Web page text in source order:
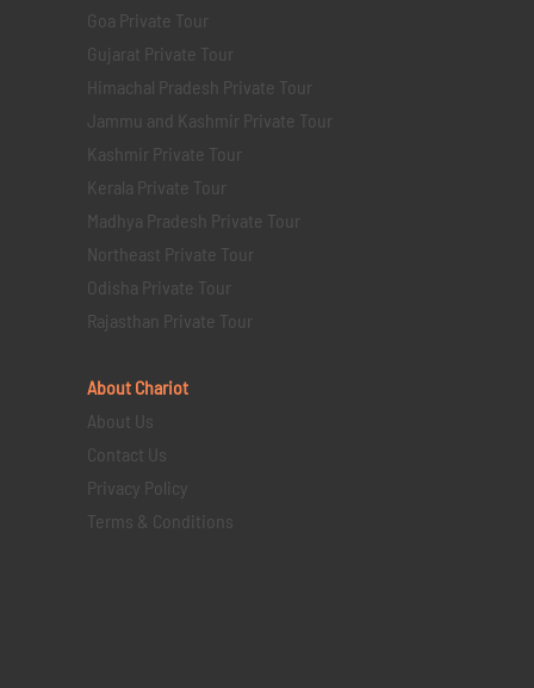
Goa Private Tour
Gujarat Private Tour
Himachal Pradesh Private Tour
Jammu and Kashmir Private Tour
Kashmir Private Tour
Kerala Private Tour
Madhya Pradesh Private Tour
Northeast Private Tour
Odisha Private Tour
Rajasthan Private Tour
About Chariot
About Us
Contact Us
Privacy Policy
Terms & Conditions